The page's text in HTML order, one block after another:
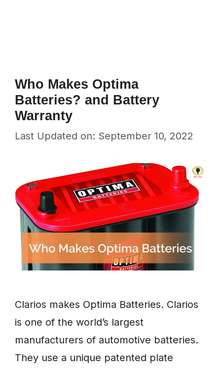
Who Makes Optima
Batteries? and Battery
Warranty
Last Updated on: September 10, 2022
Clarios makes Optima Batteries. Clarios
is one of the world’s largest
manufacturers of automotive batteries.
They use a unique patented plate